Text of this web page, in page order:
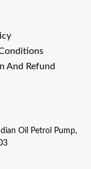
And Refund
Oil Petrol Pump,